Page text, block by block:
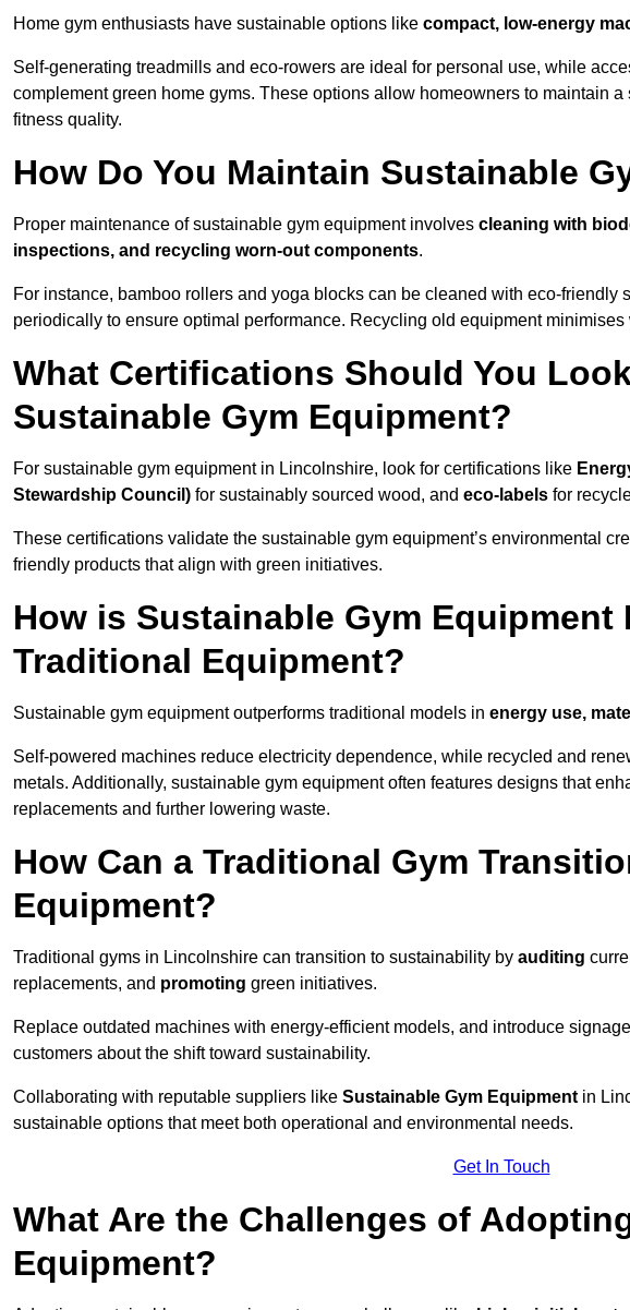
Home gym enthusiasts have sustainable options like compact, low-energy
Self-generating treadmills and eco-rowers are ideal for personal use, while
complement green home gyms. These options allow homeowners to maintain
fitness quality.
How Do You Maintain Sustainable
Proper maintenance of sustainable gym equipment involves cleaning with
inspections, and recycling worn-out components.
For instance, bamboo rollers and yoga blocks can be cleaned with eco-friendly
periodically to ensure optimal performance. Recycling old equipment
What Certifications Should You
Sustainable Gym Equipment?
For sustainable gym equipment in Lincolnshire, look for certifications like
Stewardship Council) for sustainably sourced wood, and eco-labels for
These certifications validate the sustainable gym equipment’s environmental
friendly products that align with green initiatives.
How is Sustainable Gym Equipment
Traditional Equipment?
Sustainable gym equipment outperforms traditional models in energy use,
Self-powered machines reduce electricity dependence, while recycled and
metals. Additionally, sustainable gym equipment often features designs that
replacements and further lowering waste.
How Can a Traditional Gym
Equipment?
Traditional gyms in Lincolnshire can transition to sustainability by auditing
replacements, and promoting green initiatives.
Replace outdated machines with energy-efficient models, and introduce
customers about the shift toward sustainability.
Collaborating with reputable suppliers like Sustainable Gym Equipment in
sustainable options that meet both operational and environmental needs.
Get In Touch
What Are the Challenges of
Equipment?